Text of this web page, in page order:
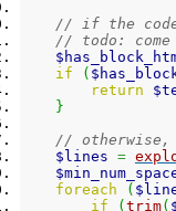
// if the
// todo:
if
(
return
}
// otherwise,
$lines =
foreach
(
if
( trim(